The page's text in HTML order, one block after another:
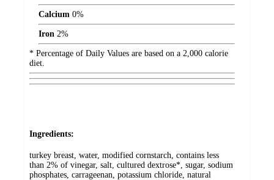
Calcium 0%
Iron 2%
* Percentage of Daily Values are based on a 2,000 calorie
diet.
Ingredients:
turkey breast, water, modified cornstarch, contains less
than 2% of vinegar, salt, cultured dextrose*, sugar, sodium
phosphates, carrageenan, potassium chloride, natural